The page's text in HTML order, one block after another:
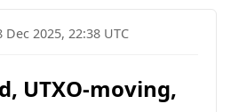
Dec 2025, 22:38 UTC
UTXO-moving,